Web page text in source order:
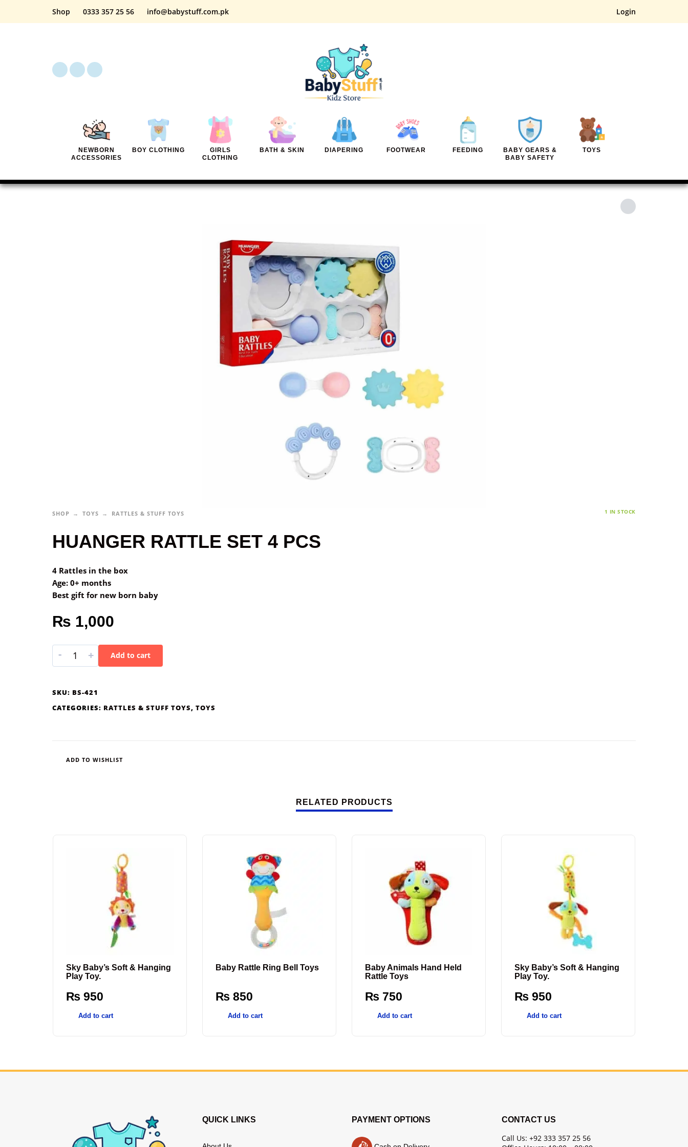
Shop 0333 357 25 56 info@babystuff.com.pk Login
NEWBORN
ACCESSORIES
BOY CLOTHING
GIRLS
CLOTHING
BATH & SKIN DIAPERING FOOTWEAR FEEDING
BABY GEARS &
BABY SAFETY
TOYS
SHOP TOYS RATTLES & STUFF TOYS 1 IN STOCK
HUANGER RATTLE SET 4 PCS
4 Rattles in the box
Age: 0+ months
Best gift for new born baby
₨ 1,000
- + Add to cart
SKU: BS-421
CATEGORIES: RATTLES & STUFF TOYS, TOYS
ADD TO WISHLIST
RELATED PRODUCTS
Sky Baby’s Soft & Hanging
Play Toy.
₨ 950
Add to cart
Baby Rattle Ring Bell Toys
₨ 850
Add to cart
Baby Animals Hand Held
Rattle Toys
₨ 750
Add to cart
Sky Baby’s Soft & Hanging
Play Toy.
₨ 950
Add to cart
QUICK LINKS PAYMENT OPTIONS CONTACT US
Call Us: +92 333 357 25 56